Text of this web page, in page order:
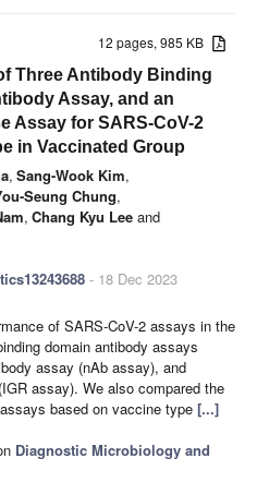
12 pages, 985 KB
Three Antibody Binding
Assay, and an
Assay for SARS-CoV-2
in Vaccinated Group
, Sang-Wook Kim,
Seung Chung,
, Chang Kyu Lee and
- 18 Dec 2023
of SARS-CoV-2 assays in the
domain antibody assays
assay (nAb assay), and
assay). We also compared the
based on vaccine type [...]
Diagnostic Microbiology and